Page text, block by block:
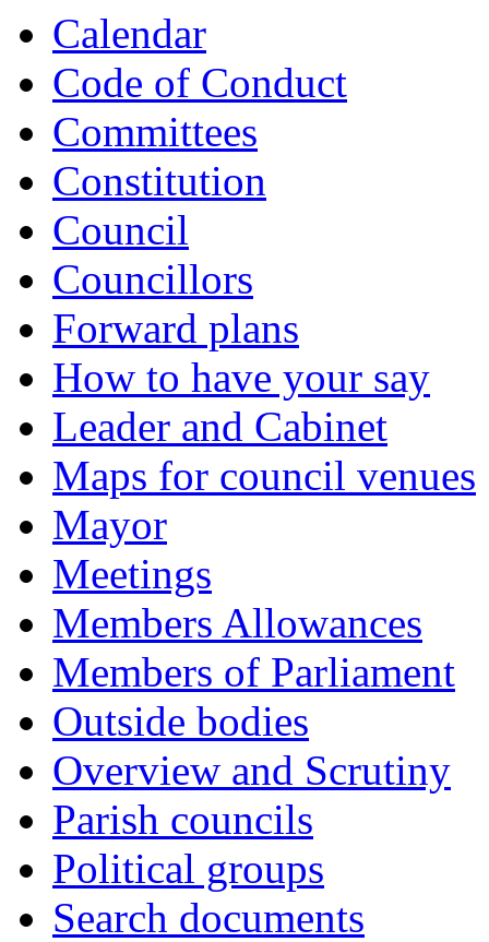
Calendar
Code of Conduct
Committees
Constitution
Council
Councillors
Forward plans
How to have your say
Leader and Cabinet
Maps for council venues
Mayor
Meetings
Members Allowances
Members of Parliament
Outside bodies
Overview and Scrutiny
Parish councils
Political groups
Search documents